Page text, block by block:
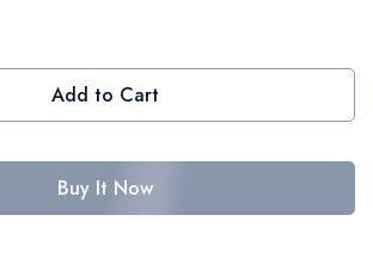
Add to Cart
Buy It Now